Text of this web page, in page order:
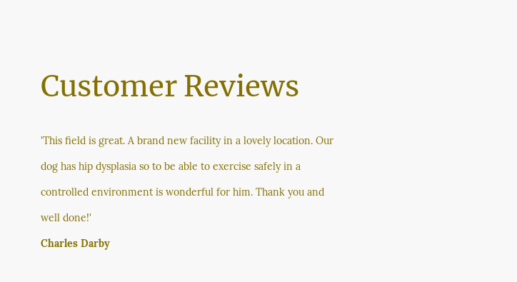
Customer Reviews
'This field is great. A brand new facility in a lovely location. Our
dog has hip dysplasia so to be able to exercise safely in a
controlled environment is wonderful for him. Thank you and
well done!'
Charles Darby